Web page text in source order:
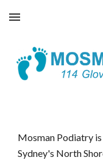
Skip to main content
Mosman Podiatry
Sydney's North